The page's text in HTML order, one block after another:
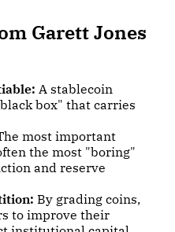
Garett Jones
A stablecoin
box" that carries
most important
the most "boring"
and reserve
By grading coins,
to improve their